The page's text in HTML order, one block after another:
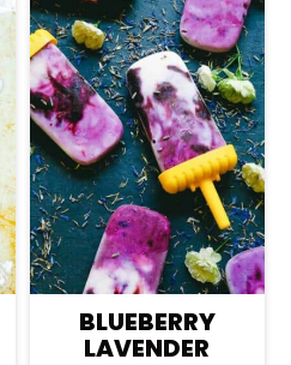
BLUEBERRY
LAVENDER